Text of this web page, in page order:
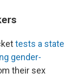
tests a state
gender-
their sex